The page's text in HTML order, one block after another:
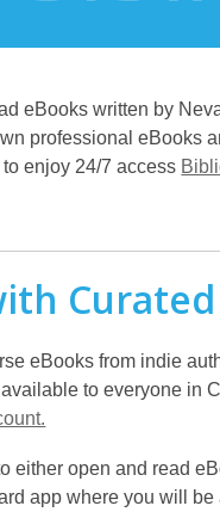
eBooks written by
professional eBooks
enjoy 24/7 access
eBooks from indie
to everyone in
either open and read
app where you will